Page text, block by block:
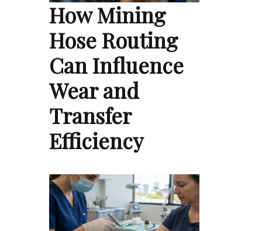
How Mining
Hose Routing
Can Influence
Wear and
Transfer
Efficiency